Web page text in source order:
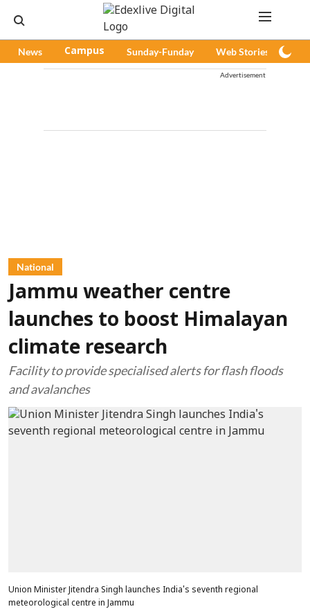
News Campus Sunday-Funday Web Stories
Advertisement
National
Jammu weather centre
launches to boost Himalayan
climate research
Facility to provide specialised alerts for flash floods
and avalanches
Union Minister Jitendra Singh launches India's seventh regional
meteorological centre in Jammu